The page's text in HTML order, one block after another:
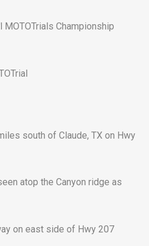
Championship
south of Claude, TX on Hwy
atop the Canyon ridge as
on east side of Hwy 207